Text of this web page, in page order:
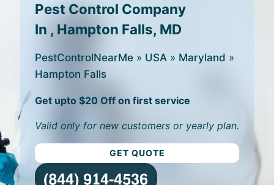
Pest Control Company
In , Hampton Falls, MD
PestControlNearMe » USA » Maryland »
Hampton Falls
Get upto $20 Off on first service
Valid only for new customers or yearly plan.
GET QUOTE